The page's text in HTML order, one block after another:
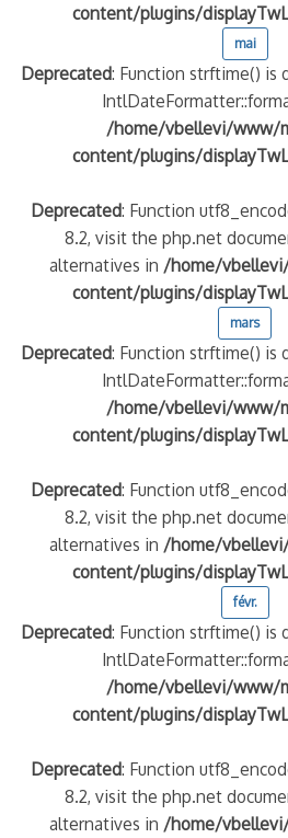
content/plugins/
mai
Deprecated: Function strftime() is
/home/vbellevi/www/
content/plugins/
Deprecated: Function
8.2, visit the php.net
alternatives in /home/
content/plugins/
mars
Deprecated: Function strftime() is
/home/vbellevi/www/
content/plugins/
Deprecated: Function
8.2, visit the php.net
alternatives in /home/
content/plugins/
févr.
Deprecated: Function strftime() is
/home/vbellevi/www/
content/plugins/
Deprecated: Function
8.2, visit the php.net
alternatives in /home/